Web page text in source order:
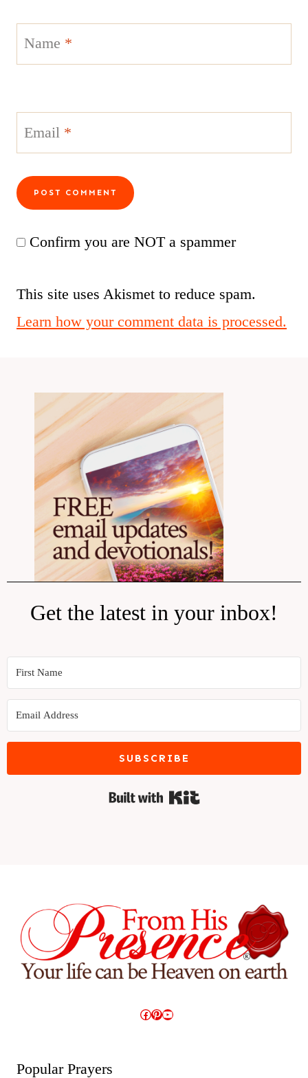
Name *
Email *
Confirm you are NOT a spammer
This site uses Akismet to reduce spam.
Learn how your comment data is processed.
Get the latest in your inbox!
SUBSCRIBE
Built with Kit
Facebook
Pinterest
YouTube
Popular Prayers